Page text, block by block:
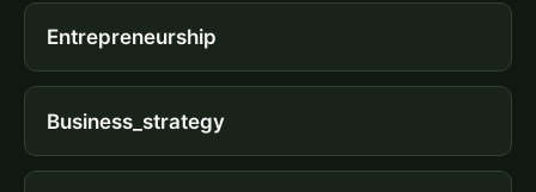
Entrepreneurship
Business_strategy